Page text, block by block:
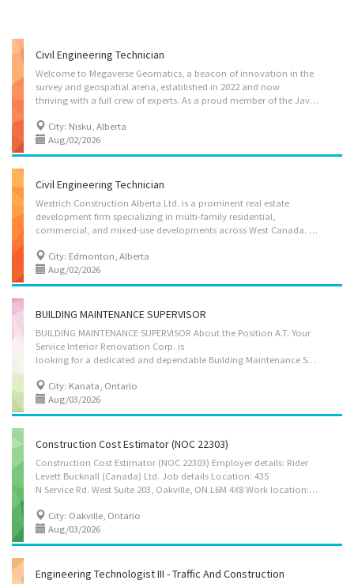
Civil Engineering Technician
Welcome to Megaverse Geomatics, a beacon of innovation in the
survey and geospatial arena, established in 2022 and now
thriving with a full crew of experts. As a proud member of the Java Group of Companies, we're committed to delivering precision and excellence through our comprehensive survey, expansive mapping, and cutting-edge LiDAR scanning services. With seven dedicated professionals on board, we've set out to redefine industry norms, prioritizing reliability, speed, and cost-effectiveness. By harnessing groundbreaking technologies, we offer superior results, at lightning speed, challenging the status quo in surveying and showcasing our blend of experience, knowledge, and advanced technology. Megaverse Geomatics: where innovation charts the course for the future. Job Title: Civil Engineering Technician Vacancy: 1 position Job Type: Permanent, full-time (40 hours per week) Wage: $40.00 / hour Business Address: 1511 Sparrow Drive Nisku, Alberta T9E 8H9 Location of Work:...
City: Nisku, Alberta
Aug/02/2026
Civil Engineering Technician
Westrich Construction Alberta Ltd. is a prominent real estate
development firm specializing in multi-family residential,
commercial, and mixed-use developments across West Canada. Our company is known for the commitment to creating vibrant and sustainable communities through innovative design and quality construction. Job Title: Civil Engineering Technician Vacancy: 2 positions Job Type: Full-time (40 hours/week), permanent position Language: English Location: : 10309 102 Ave NW, Edmonton, AB, T5J 0L1 Salary: $36.00 per hour Job Duties: -Prepare civil design plans, sections, details, and schematic/concept drawings using AutoCAD and/or Autodesk Civil 3D on land development, commercial and industrial design projects. -Interpret design and IFC drawings, as well as material and construction specifications for execution projects that have been engineered by others. -Participate in field topographic and construction surveying and prepare notes, sketches,...
City: Edmonton, Alberta
Aug/02/2026
BUILDING MAINTENANCE SUPERVISOR
BUILDING MAINTENANCE SUPERVISOR About the Position A.T. Your
Service Interior Renovation Corp. is
looking for a dedicated and dependable Building Maintenance Supervisor to join our growing team in Kanata, Ontario. The successful candidate will play an important role in overseeing building maintenance and renovation activities, supervising workers, coordinating schedules, and ensuring that projects are completed safely, efficiently, and according to established standards. This position is ideal for an organized and hands-on individual who has experience supervising workers and coordinating maintenance or renovation projects. The successful candidate must be able to provide clear direction to employees, coordinate daily activities, manage materials and supplies, and ensure compliance with workplace health and safety requirements. Position Details Job Title: Building Maintenance Supervisor Location: Kanata, ON K2M 0E6 Work Location: On-site Employment Type: Full-time,...
City: Kanata, Ontario
Aug/03/2026
Construction Cost Estimator (NOC 22303)
Construction Cost Estimator (NOC 22303) Employer details: Rider
Levett Bucknall (Canada) Ltd. Job details Location: 435
N Service Rd. West Suite 203, Oakville, ON L6M 4X8 Work location: On site Salary: 38.46 hourly / 40.00 hours per week Terms of employment: Permanent employment/Full time/Day Starts as soon as possible Benefits: Health benefits, Financial benefits Vacancies: 1 vacancy Overview Languages English Minimum Education College/CEGEP Experience 3 years to less than 5 years On site Work must be completed at the physical location. There is no option to work remotely. Work setting Estimating Responsibilities Tasks Prepare estimates of labour and/or material costs Prepare pre-qualification submissions to present clients Read blueprints, drawings and specifications to determine work requirements Provide economic feasibility studies and preliminary estimates for proposed projects Create and submit estimate reports, quote sheets and bids...
City: Oakville, Ontario
Aug/03/2026
Engineering Technologist III - Traffic And Construction